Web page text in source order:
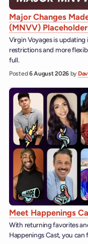
Major Changes
(MNVV)
Virgin Voyages is
restrictions and more
full.
Posted6 August 2026 by
Meet Happenings
With returning favorites
Happenings Cast, you